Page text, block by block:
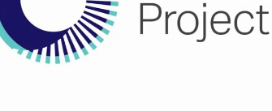
WBCSD Heads of Climate Base Camp
Leading through collaboration in times
uncertainty
Potsdam, 9-12 June 2026: The World